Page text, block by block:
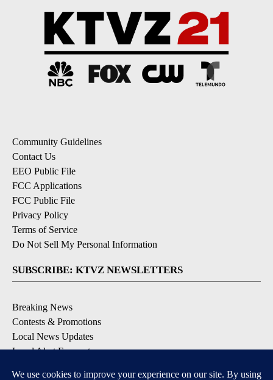
Community Guidelines
Contact Us
EEO Public File
FCC Applications
FCC Public File
Privacy Policy
Terms of Service
Do Not Sell My Personal Information
SUBSCRIBE: KTVZ NEWSLETTERS
Breaking News
Contests & Promotions
Local News Updates
Local Alert Forecast